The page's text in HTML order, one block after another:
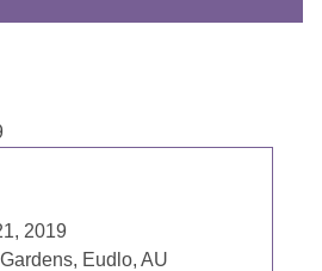
2019
Eudlo, AU